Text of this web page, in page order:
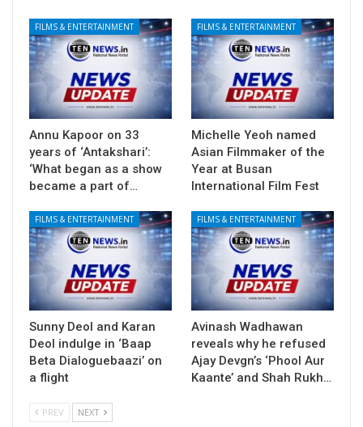
FILMS & ENTERTAINMENT
Annu Kapoor on 33
years of ‘Antakshari’:
‘What began as a show
became a part of…
FILMS & ENTERTAINMENT
Michelle Yeoh named
Asian Filmmaker of the
Year at Busan
International Film Fest
FILMS & ENTERTAINMENT
Sunny Deol and Karan
Deol indulge in ‘Baap
Beta Dialoguebaazi’ on
a flight
FILMS & ENTERTAINMENT
Avinash Wadhawan
reveals why he refused
Ajay Devgn’s ‘Phool Aur
Kaante’ and Shah Rukh…
PREV NEXT